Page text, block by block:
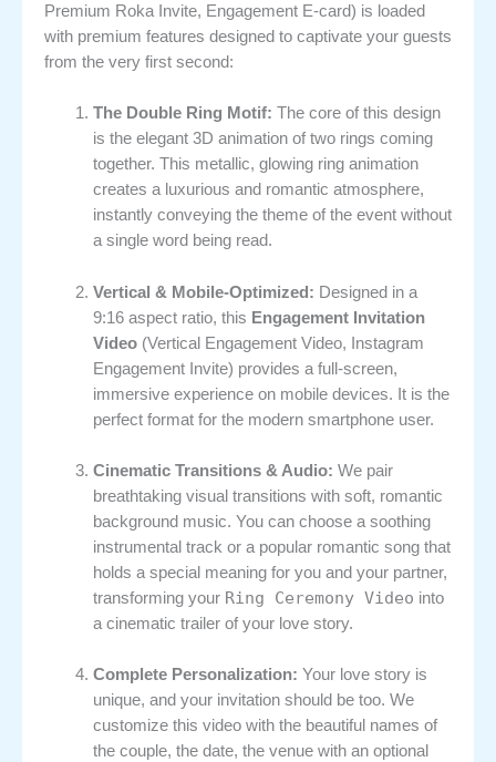
Premium Roka Invite, Engagement E-card) is loaded
with premium features designed to captivate your guests
from the very first second:
The Double Ring Motif: The core of this design
is the elegant 3D animation of two rings coming
together. This metallic, glowing ring animation
creates a luxurious and romantic atmosphere,
instantly conveying the theme of the event without
a single word being read.
Vertical & Mobile-Optimized: Designed in a
9:16 aspect ratio, this Engagement Invitation
Video(Vertical Engagement Video, Instagram
Engagement Invite) provides a full-screen,
immersive experience on mobile devices. It is the
perfect format for the modern smartphone user.
Cinematic Transitions & Audio: We pair
breathtaking visual transitions with soft, romantic
background music. You can choose a soothing
instrumental track or a popular romantic song that
holds a special meaning for you and your partner,
transforming your Ring Ceremony Video into
a cinematic trailer of your love story.
Complete Personalization: Your love story is
unique, and your invitation should be too. We
customize this video with the beautiful names of
the couple, the date, the venue with an optional